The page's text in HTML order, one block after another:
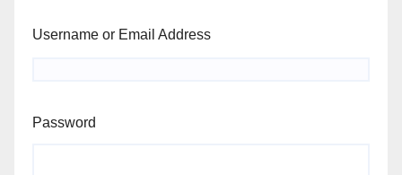
Username or Email Address
Password